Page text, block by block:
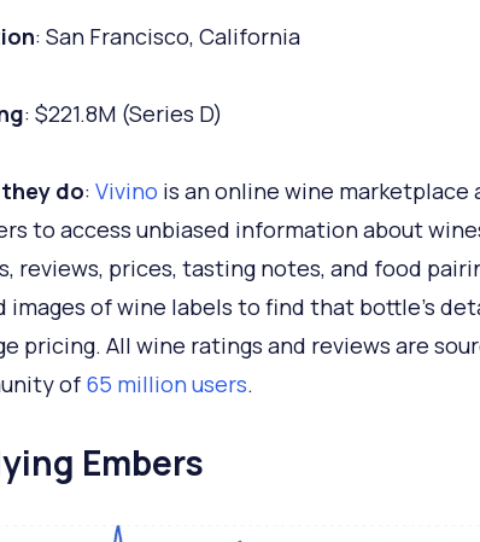
: San Francisco, California
: $221.8M (Series D)
do: Vivino is an online wine marketplace
to access unbiased information about
reviews, prices, tasting notes, and food
images of wine labels to find that bottle's
pricing. All wine ratings and reviews are
of 65 million users.
Embers